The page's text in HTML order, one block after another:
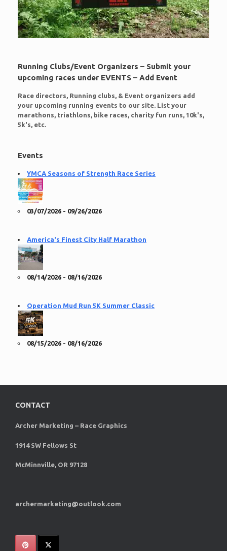
Running Clubs/Event Organizers – Submit your
upcoming races under EVENTS – Add Event
Race directors, Running clubs, & Event organizers add
your upcoming running events to our site. List your
marathons, triathlons, bike races, charity fun runs, 10k's,
5k's, etc.
Events
YMCA Seasons of Strength Race Series
03/07/2026 - 09/26/2026
America's Finest City Half Marathon
08/14/2026 - 08/16/2026
Operation Mud Run 5K Summer Classic
08/15/2026 - 08/16/2026
CONTACT
Archer Marketing – Race Graphics
1914 SW Fellows St
McMinnville, OR 97128
archermarketing@outlook.com